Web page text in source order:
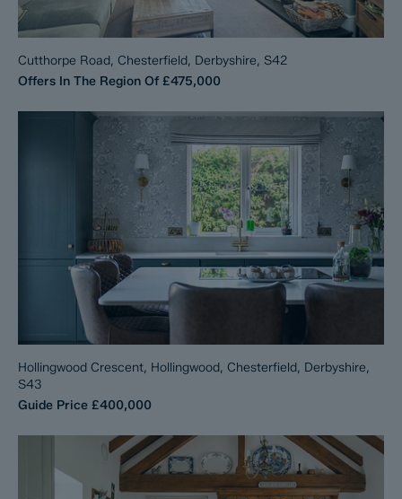
Cutthorpe Road, Chesterfield, Derbyshire, S42
Offers In The Region Of £475,000
Hollingwood Crescent, Hollingwood, Chesterfield, Derbyshire,
S43
Guide Price £400,000